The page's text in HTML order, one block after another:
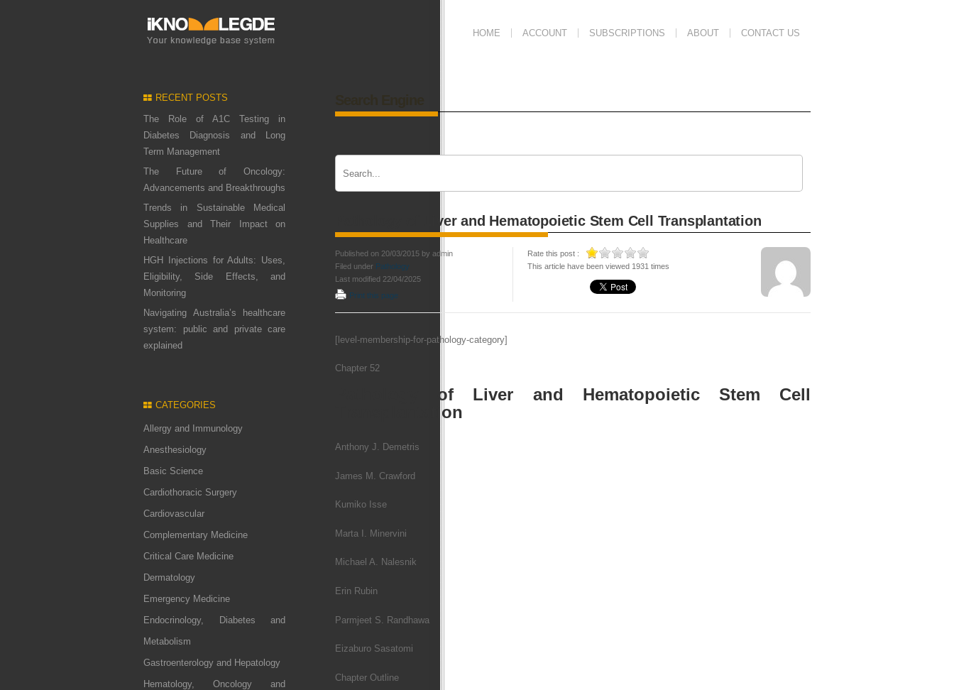
HOME ACCOUNT SUBSCRIPTIONS ABOUT CONTACT US
RECENT POSTS
The Role of A1C Testing in
Diabetes Diagnosis and Long
Term Management
The Future of Oncology:
Advancements and Breakthroughs
Trends in Sustainable Medical
Supplies and Their Impact on
Healthcare
HGH Injections for Adults: Uses,
Eligibility, Side Effects, and
Monitoring
Navigating Australia’s healthcare
system: public and private care
explained
CATEGORIES
Allergy and Immunology
Anesthesiology
Basic Science
Cardiothoracic Surgery
Cardiovascular
Complementary Medicine
Critical Care Medicine
Dermatology
Emergency Medicine
Endocrinology, Diabetes and
Metabolism
Gastroenterology and Hepatology
Hematology, Oncology and
Pathology of Liver and Hematopoietic Stem Cell Transplantation
Published on 20/03/2015 by admin
Filed under Pathology
Last modified 22/04/2025
Print this page
Rate this post :
This article have been viewed 1931 times
[level-membership-for-pathology-category]
Chapter 52
Pathology of Liver and Hematopoietic Stem Cell
Transplantation
Anthony J. Demetris
James M. Crawford
Kumiko Isse
Marta I. Minervini
Michael A. Nalesnik
Erin Rubin
Parmjeet S. Randhawa
Eizaburo Sasatomi
Chapter Outline